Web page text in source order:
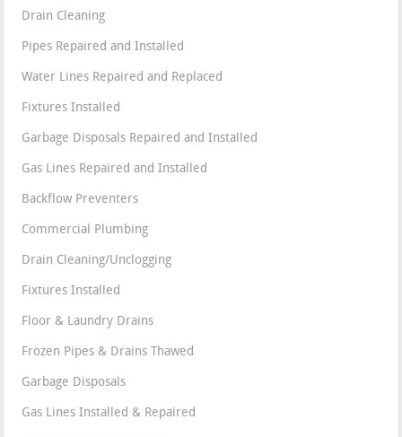
Drain Cleaning
Pipes Repaired and Installed
Water Lines Repaired and Replaced
Fixtures Installed
Garbage Disposals Repaired and Installed
Gas Lines Repaired and Installed
Backflow Preventers
Commercial Plumbing
Drain Cleaning/Unclogging
Fixtures Installed
Floor & Laundry Drains
Frozen Pipes & Drains Thawed
Garbage Disposals
Gas Lines Installed & Repaired